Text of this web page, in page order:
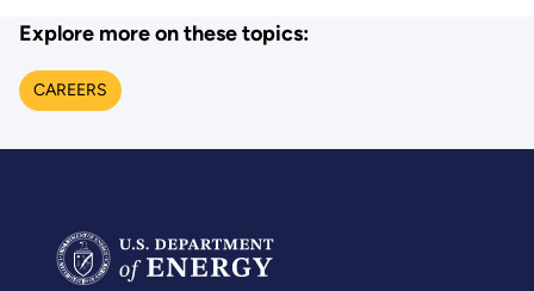
Explore more on these topics:
CAREERS